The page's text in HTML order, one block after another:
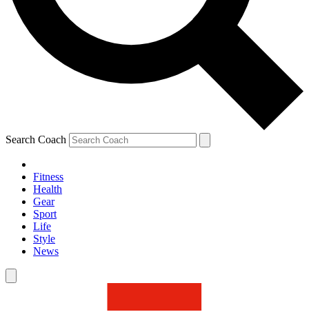
Search Coach
Fitness
Health
Gear
Sport
Life
Style
News